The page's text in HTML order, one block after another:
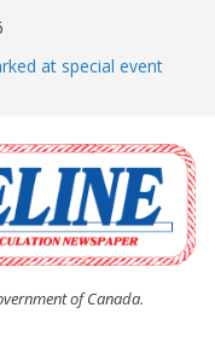
at special event
to donate pride flag
attracts a crowd
workers for
earns award
of Canada.